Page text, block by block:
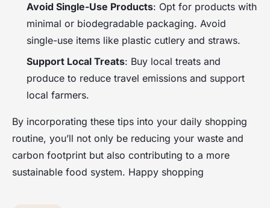
Avoid Single-Use Products: Opt for products with
minimal or biodegradable packaging. Avoid
single-use items like plastic cutlery and straws.
Support Local Treats: Buy local treats and
produce to reduce travel emissions and support
local farmers.
By incorporating these tips into your daily shopping
routine, you’ll not only be reducing your waste and
carbon footprint but also contributing to a more
sustainable food system. Happy shopping